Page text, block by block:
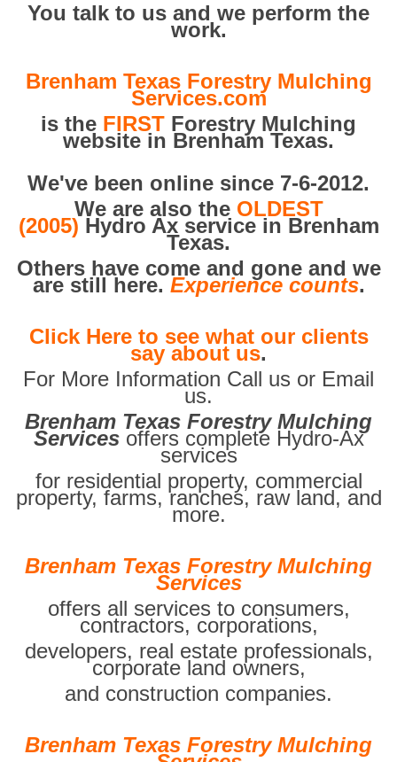
You talk to us and we perform the
work.
Brenham Texas Forestry Mulching
Services.com
is the FIRST Forestry Mulching
website in Brenham Texas.
We've been online since 7-6-2012.
We are also the OLDEST
(2005) Hydro Ax service in Brenham
Texas.
Others have come and gone and we
are still here. Experience counts.
Click Here to see what our clients
say about us.
For More Information Call us or Email
us.
Brenham Texas Forestry Mulching
Services offers complete Hydro-Ax
services
for residential property, commercial
property, farms, ranches, raw land, and
more.
Brenham Texas Forestry Mulching
Services
offers all services to consumers,
contractors, corporations,
developers, real estate professionals,
corporate land owners,
and construction companies.
Brenham Texas Forestry Mulching